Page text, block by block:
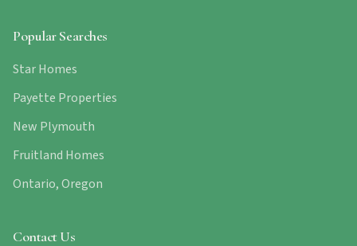
Popular Searches
Star Homes
Payette Properties
New Plymouth
Fruitland Homes
Ontario, Oregon
Contact Us